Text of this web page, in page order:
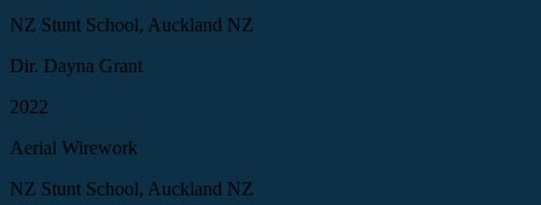
NZ Stunt School, Auckland NZ
Dir. Dayna Grant
2022
Aerial Wirework
NZ Stunt School, Auckland NZ